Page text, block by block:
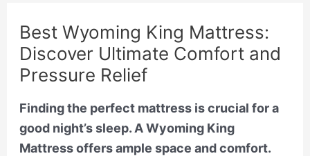
Best Wyoming King Mattress:
Discover Ultimate Comfort and
Pressure Relief
Finding the perfect mattress is crucial for a
good night’s sleep. A Wyoming King
Mattress offers ample space and comfort.